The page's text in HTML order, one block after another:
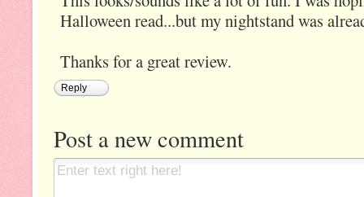
Halloween read...but my nightstand was
Thanks for a great review.
Reply
Post a new comment